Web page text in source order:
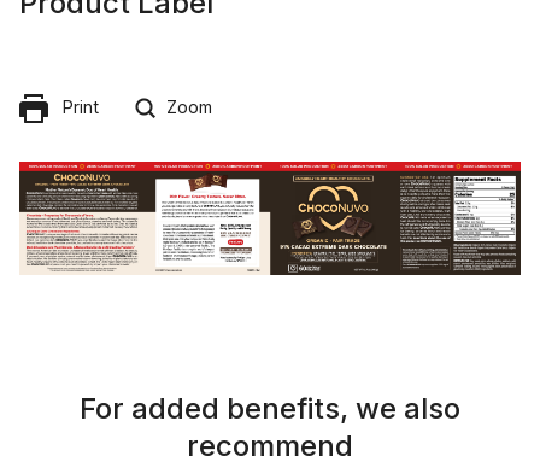
Print Zoom
For added benefits, we also
recommend